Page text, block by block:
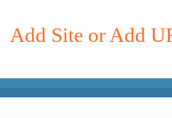
Add Site or Add